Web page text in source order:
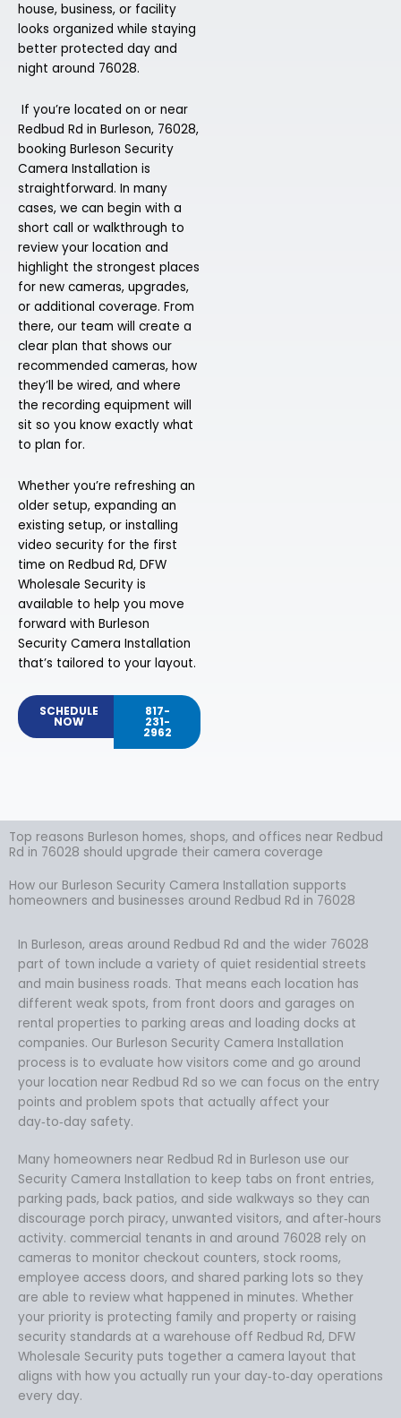
house, business, or facility
looks organized while staying
better protected day and
night around 76028.
If you’re located on or near
Redbud Rd in Burleson, 76028,
booking Burleson Security
Camera Installation is
straightforward. In many
cases, we can begin with a
short call or walkthrough to
review your location and
highlight the strongest places
for new cameras, upgrades,
or additional coverage. From
there, our team will create a
clear plan that shows our
recommended cameras, how
they’ll be wired, and where
the recording equipment will
sit so you know exactly what
to plan for.
Whether you’re refreshing an
older setup, expanding an
existing setup, or installing
video security for the first
time on Redbud Rd, DFW
Wholesale Security is
available to help you move
forward with Burleson
Security Camera Installation
that’s tailored to your layout.
SCHEDULE
NOW
817-
231-
2962
Top reasons Burleson homes, shops, and offices near Redbud
Rd in 76028 should upgrade their camera coverage
How our Burleson Security Camera Installation supports
homeowners and businesses around Redbud Rd in 76028
In Burleson, areas around Redbud Rd and the wider 76028
part of town include a variety of quiet residential streets
and main business roads. That means each location has
different weak spots, from front doors and garages on
rental properties to parking areas and loading docks at
companies. Our Burleson Security Camera Installation
process is to evaluate how visitors come and go around
your location near Redbud Rd so we can focus on the entry
points and problem spots that actually affect your
day‑to‑day safety.
Many homeowners near Redbud Rd in Burleson use our
Security Camera Installation to keep tabs on front entries,
parking pads, back patios, and side walkways so they can
discourage porch piracy, unwanted visitors, and after‑hours
activity. commercial tenants in and around 76028 rely on
cameras to monitor checkout counters, stock rooms,
employee access doors, and shared parking lots so they
are able to review what happened in minutes. Whether
your priority is protecting family and property or raising
security standards at a warehouse off Redbud Rd, DFW
Wholesale Security puts together a camera layout that
aligns with how you actually run your day‑to‑day operations
every day.